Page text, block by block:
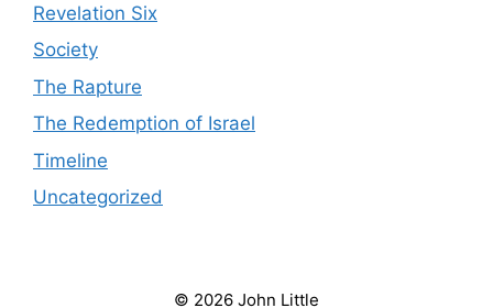
Revelation Six
Society
The Rapture
The Redemption of Israel
Timeline
Uncategorized
© 2026 John Little